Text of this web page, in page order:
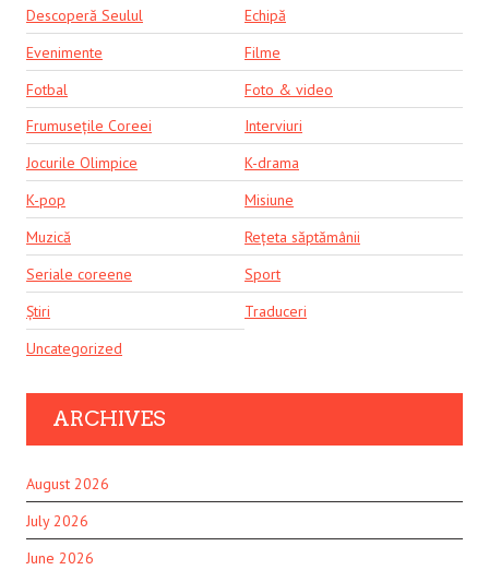
Descoperă Seulul
Echipă
Evenimente
Filme
Fotbal
Foto & video
Frumusețile Coreei
Interviuri
Jocurile Olimpice
K-drama
K-pop
Misiune
Muzică
Rețeta săptămânii
Seriale coreene
Sport
Știri
Traduceri
Uncategorized
ARCHIVES
August 2026
July 2026
June 2026